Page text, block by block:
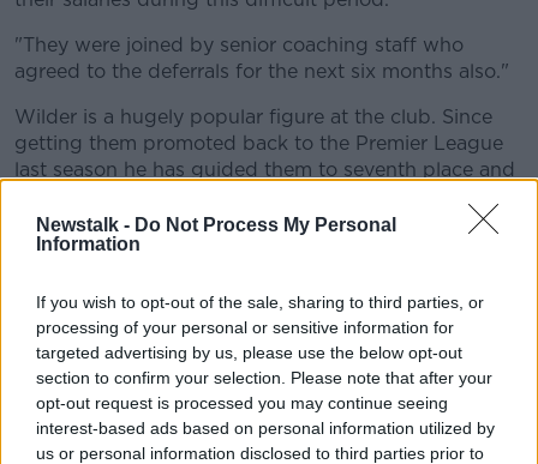
Newstalk - Do Not Process My Personal
Information
If you wish to opt-out of the sale, sharing to third parties, or
processing of your personal or sensitive information for
targeted advertising by us, please use the below opt-out
section to confirm your selection. Please note that after your
opt-out request is processed you may continue seeing
interest-based ads based on personal information utilized by
us or personal information disclosed to third parties prior to
"They were joined by senior coaching staff who
agreed to the deferrals for the next six months also."
Wilder is a hugely popular figure at the club. Since
getting them promoted back to the Premier League
last season he has guided them to seventh place and
in hand over the Blues.
the Blades and he has been a ball boy and a first-
team player at Bramall Lane.
"It is a difficult time for everyone and that includes
Football Clubs and this particular measure is all about
our Football Club," said Wilder in the official
statement.